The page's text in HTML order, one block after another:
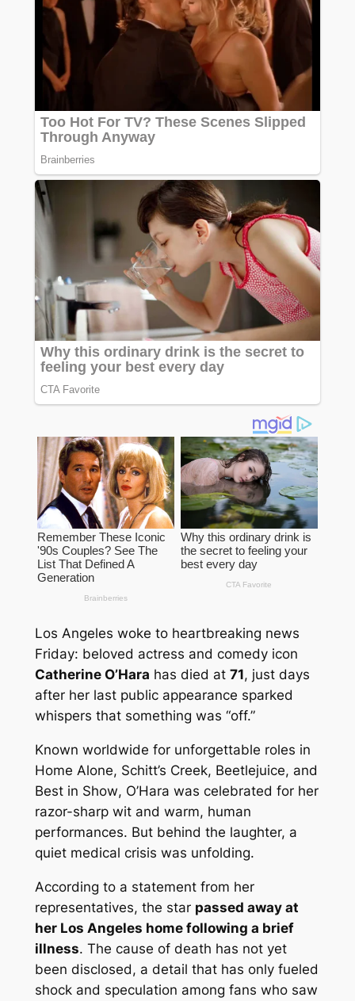
Los Angeles woke to heartbreaking news
Friday: beloved actress and comedy icon
Catherine O’Hara has died at 71, just days
after her last public appearance sparked
whispers that something was “off.”
Known worldwide for unforgettable roles in
Home Alone, Schitt’s Creek, Beetlejuice, and
Best in Show, O’Hara was celebrated for her
razor-sharp wit and warm, human
performances. But behind the laughter, a
quiet medical crisis was unfolding.
According to a statement from her
representatives, the star passed away at
her Los Angeles home following a brief
illness. The cause of death has not yet
been disclosed, a detail that has only fueled
shock and speculation among fans who saw